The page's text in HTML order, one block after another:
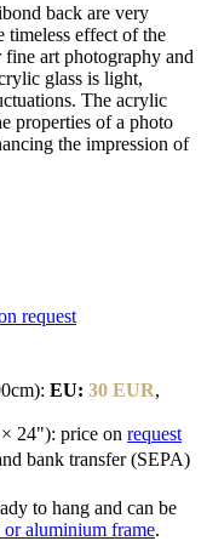
back are very
timeless effect of the
art photography and
glass is light,
The acrylic
properties of a photo
the impression of
request
EU: 30 EUR,
24"): price on request
bank transfer (SEPA)
to hang and can be
aluminium frame.